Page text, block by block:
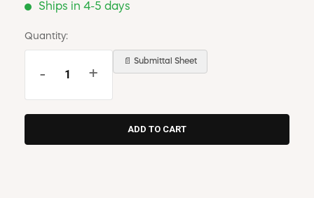
Ships in 4-5 days
Quantity:
- +
📄 Submittal Sheet